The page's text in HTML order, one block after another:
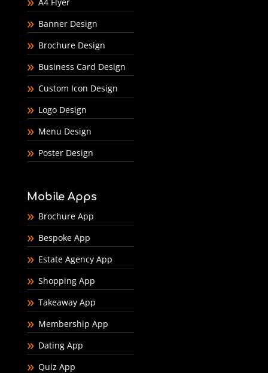
Banner Design
Brochure Design
Business Card Design
Custom Icon Design
Logo Design
Menu Design
Poster Design
Mobile Apps
Brochure App
Bespoke App
Estate Agency App
Shopping App
Takeaway App
Membership App
Dating App
Quiz App